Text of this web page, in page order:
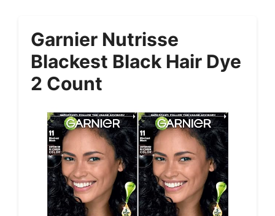
Garnier Nutrisse
Blackest Black Hair Dye
2 Count